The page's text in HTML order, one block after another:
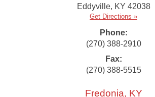
Eddyville, KY 42038
Get Directions »
Phone:
(270) 388-2910
Fax:
(270) 388-5515
Fredonia, KY